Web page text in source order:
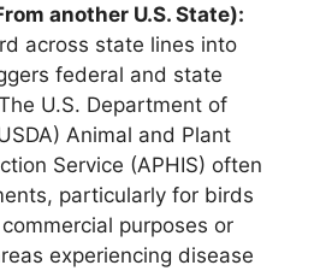
another U.S. State):
across state lines into
federal and state
U.S. Department of
Animal and Plant
Service (APHIS) often
particularly for birds
purposes or
experiencing disease